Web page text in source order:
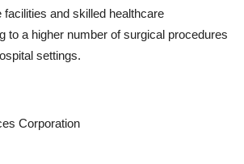
and skilled healthcare
to a higher number of surgical procedures
settings.
Corporation